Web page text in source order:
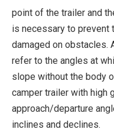
point of the trailer and
is necessary to prevent
damaged on obstacles.
refer to the angles at
slope without the body
camper trailer with high
approach/departure
inclines and declines.